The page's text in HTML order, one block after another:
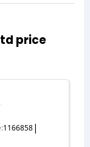
price